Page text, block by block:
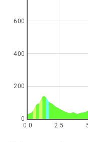
0.0 2.5
0
200
400
600